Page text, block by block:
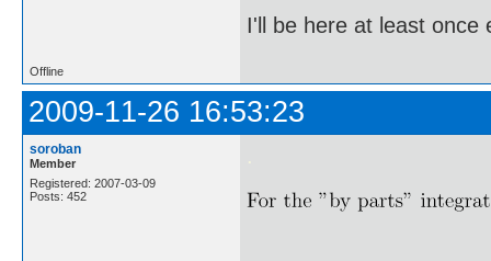
I'll be here at least once
Offline
2009-11-26 16:53:23
soroban
Member
Registered: 2007-03-09
Posts: 452